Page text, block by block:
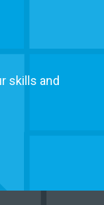
skills and